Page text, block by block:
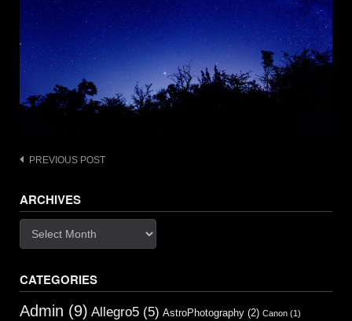
Post
PREVIOUS POST
ARCHIVES
CATEGORIES
Admin (9) Allegro5 (5) AstroPhotography (2) Canon (1)